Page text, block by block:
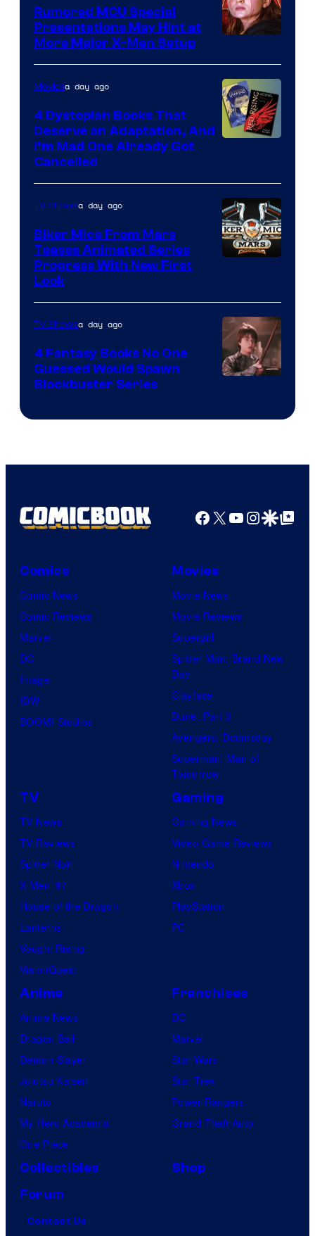
Rumored MCU Special
Presentations May Hint at
More Major X-Men Setup
Moviesa day ago
4 Dystopian Books That
Deserve an Adaptation, And
I’m Mad One Already Got
Cancelled
TV Showsa day ago
Biker Mice From Mars
Teases Animated Series
Progress With New First
Look
Bros.
TV Showsa day ago
4 Fantasy Books No One
Guessed Would Spawn
Blockbuster Series
Facebook
X YouTube
GoogleGoogle Top
Comics
Comic News
Comic Reviews
Marvel
DC
Image
IDW
BOOM! Studios
Movies
Movie News
Movie Reviews
Supergirl
Spider-Man: Brand New
Day
Clayface
Dune: Part 3
Avengers: Doomsday
Superman: Man of
Tomorrow
TV
TV News
TV Reviews
Spider-Noir
X-Men ’97
House of the Dragon
Lanterns
Vought Rising
VisionQuest
Gaming
Gaming News
Video Game Reviews
Nintendo
Xbox
PlayStation
PC
Anime
Anime News
Dragon Ball
Demon Slayer
Jujutsu Kaisen
Naruto
My Hero Academia
One Piece
Franchises
DC
Marvel
Star Wars
Star Trek
Power Rangers
Grand Theft Auto
Collectibles
Shop
Forum
Contact Us